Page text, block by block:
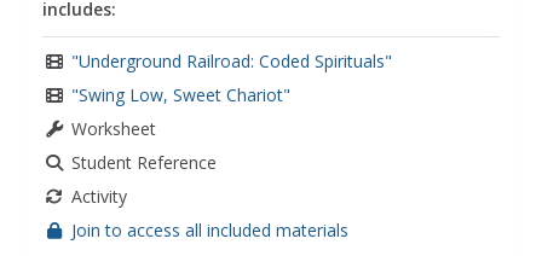
includes:
"Underground Railroad: Coded Spirituals"
"Swing Low, Sweet Chariot"
Worksheet
Student Reference
Activity
Join to access all included materials